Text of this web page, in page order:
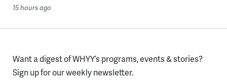
15 hours ago
Want a digest of WHYY’s programs, events & stories?
Sign up for our weekly newsletter.